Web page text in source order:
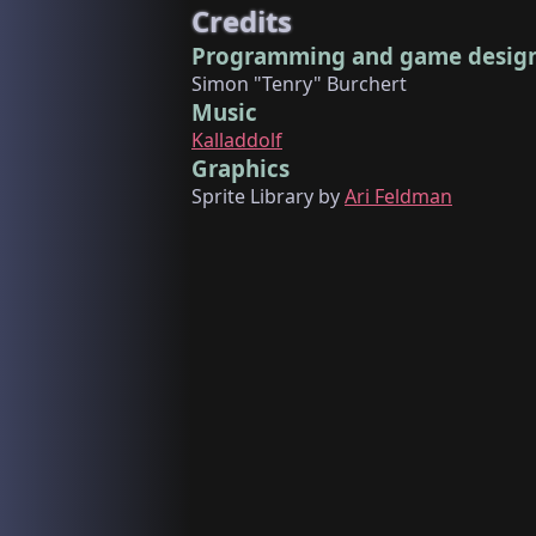
Credits
Programming and game
Simon "Tenry" Burchert
Music
Kalladdolf
Graphics
Sprite Library byAri Feldman